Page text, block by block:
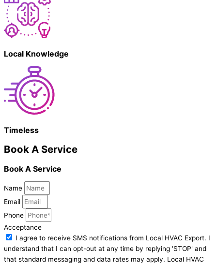
Local Knowledge
Timeless
Book A Service
Book A Service
Name
Email
Phone
Acceptance
I agree to receive SMS notifications from Local HVAC Export. I
understand that I can opt-out at any time by replying 'STOP' and
that standard messaging and data rates may apply. Local HVAC